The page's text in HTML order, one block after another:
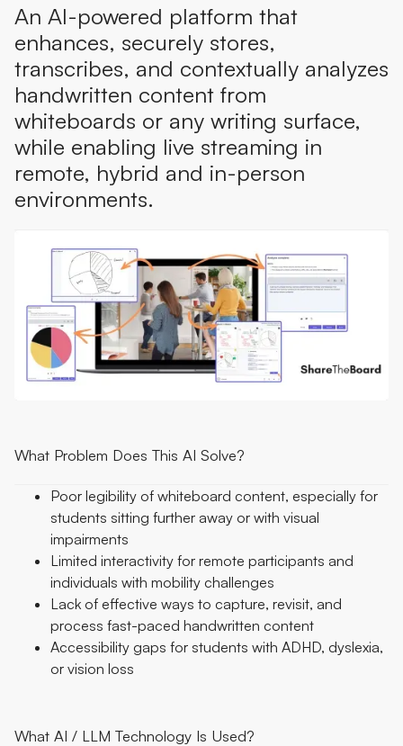
An AI-powered platform that
enhances, securely stores,
transcribes, and contextually analyzes
handwritten content from
whiteboards or any writing surface,
while enabling live streaming in
remote, hybrid and in-person
environments.
What Problem Does This AI Solve?
Poor legibility of whiteboard content, especially for
students sitting further away or with visual
impairments
Limited interactivity for remote participants and
individuals with mobility challenges
Lack of effective ways to capture, revisit, and
process fast-paced handwritten content
Accessibility gaps for students with ADHD, dyslexia,
or vision loss
What AI / LLM Technology Is Used?